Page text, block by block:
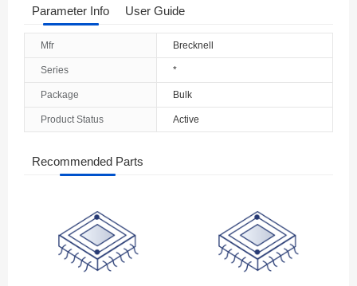
Parameter Info User Guide
Mfr Brecknell
Series *
Package Bulk
Product Status Active
Recommended Parts